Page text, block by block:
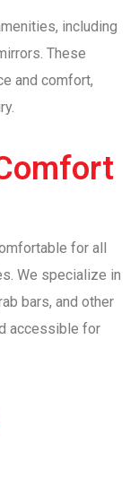
including
These
and comfort,
for all
We specialize in
bars, and other
accessible for